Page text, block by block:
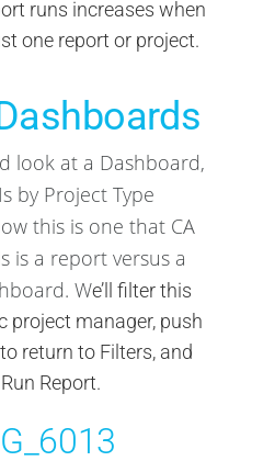
runs increases when
one report or project.
look at a Dashboard,
by Project Type
this is one that CA
is a report versus a
We’ll filter this
project manager, push
return to Filters, and
Report.